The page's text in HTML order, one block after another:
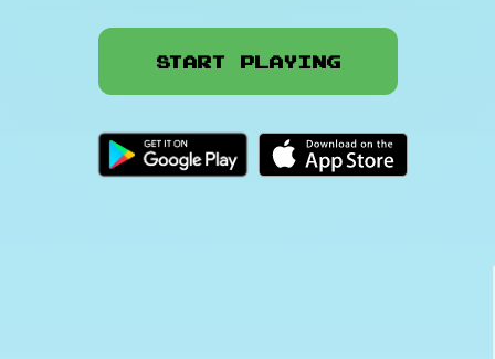
Start Playing